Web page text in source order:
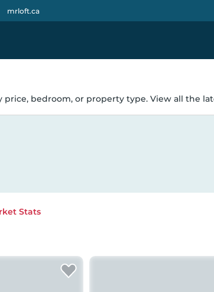
mrloft.ca
price, bedroom, or property type. View all the
Stats